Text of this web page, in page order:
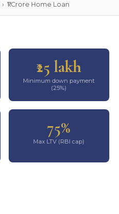
› ₹1 Crore Home Loan
₹25 lakh
Minimum down payment
(25%)
75%
Max LTV (RBI cap)